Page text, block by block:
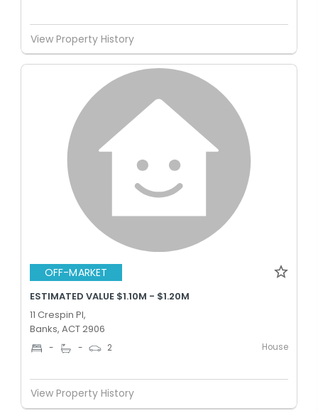
View Property History
OFF-MARKET
ESTIMATED VALUE $1.10M - $1.20M
11 Crespin Pl,
Banks, ACT 2906
- - 2 House
View Property History